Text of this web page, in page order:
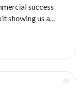
success
showing us a
had the privilege
for the